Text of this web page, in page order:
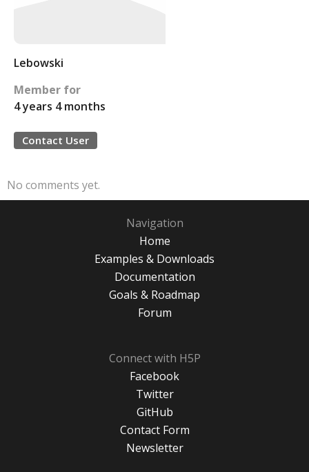
Lebowski
Member for
4 years 4 months
Contact User
No comments yet.
Navigation
Home
Examples & Downloads
Documentation
Goals & Roadmap
Forum
Connect with H5P
Facebook
Twitter
GitHub
Contact Form
Newsletter